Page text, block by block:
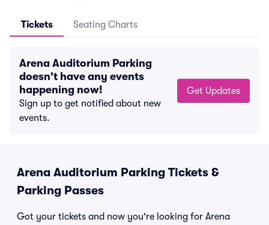
Tickets Seating Charts
Arena Auditorium Parking
doesn't have any events
happening now!
Sign up to get notified about new
events.
Get Updates
Arena Auditorium Parking Tickets &
Parking Passes
Got your tickets and now you're looking for Arena